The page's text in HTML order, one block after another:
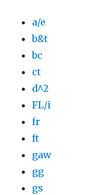
a/e
b&t
bc
ct
d^2
FL/i
fr
ft
gaw
gg
gs